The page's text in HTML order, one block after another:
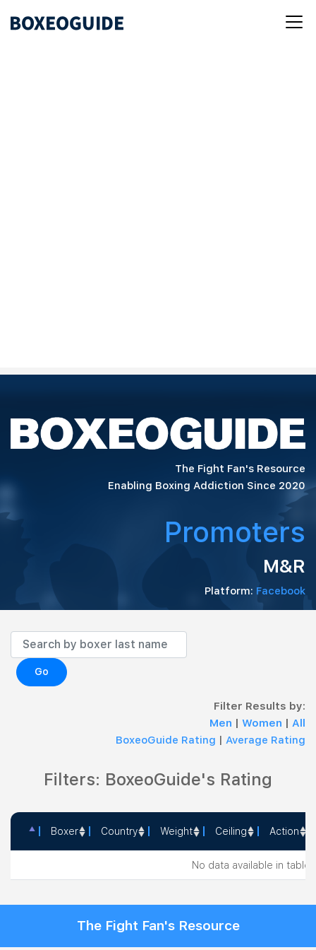
The Fight Fan's Resource
Enabling Boxing Addiction Since 2020
Promoters
M&R
Platform: Facebook
Go
Filter Results by:
Men | Women | All
BoxeoGuide Rating | Average Rating
Filters: BoxeoGuide's Rating
Boxer Country Weight Ceiling Action
No data available in table
The Fight Fan's Resource